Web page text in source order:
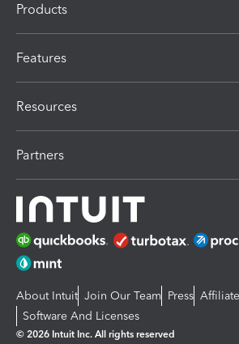
Products
Features
Resources
Partners
About Intuit Join Our Team Press
Software And Licenses
© 2026 Intuit Inc. All rights reserved